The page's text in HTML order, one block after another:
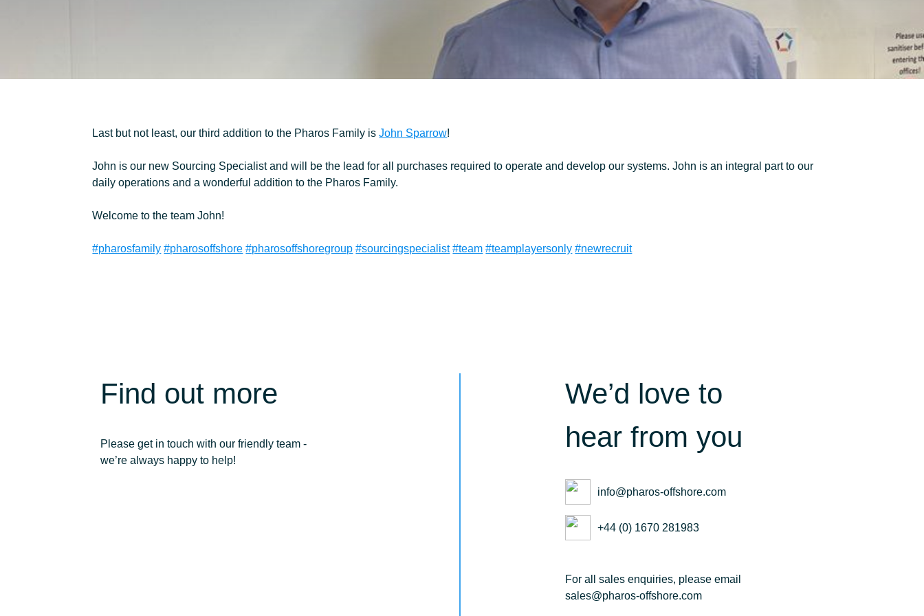
Last but not least, our third addition to the Pharos Family isJohn Sparrow!
John is our new Sourcing Specialist and will be the lead for all purchases required to operate and develop our systems. John is an integral part to our
daily operations and a wonderful addition to the Pharos Family.
Welcome to the team John!
#pharosfamily #pharosoffshore #pharosoffshoregroup #sourcingspecialist #team #teamplayersonly #newrecruit
Find out more
Please get in touch with our friendly team -
we’re always happy to help!
We’d love to
hear from you
info@pharos-offshore.com
+44 (0) 1670 281983
For all sales enquiries, please email
sales@pharos-offshore.com